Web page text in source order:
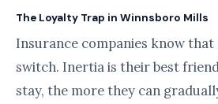
The Loyalty Trap in Winnsboro Mills
Insurance companies know
switch. Inertia is their best
stay, the more they can